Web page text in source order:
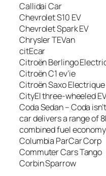
Callidai Car
Chevrolet S10 EV
Chevrolet Spark EV
Chrysler TEVan
citEcar
Citroën Berlingo
Citroën C1 ev’ie
Citroën Saxo Electrique
CityEl three-wheeled
Coda Sedan – Coda
car delivers a range of
combined fuel
Columbia ParCar Corp
Commuter Cars Tango
Corbin Sparrow